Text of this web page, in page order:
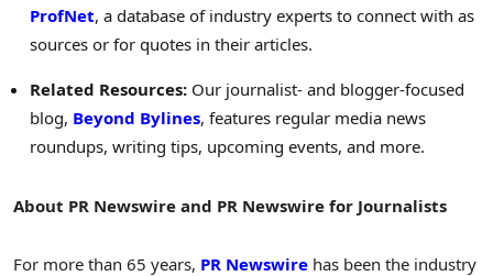
ProfNet, a database of industry experts to connect with as
sources or for quotes in their articles.
Related Resources: Our journalist- and blogger-focused
blog, Beyond Bylines, features regular media news
roundups, writing tips, upcoming events, and more.
About PR Newswire and PR Newswire for Journalists
For more than 65 years, PR Newswire has been the industry